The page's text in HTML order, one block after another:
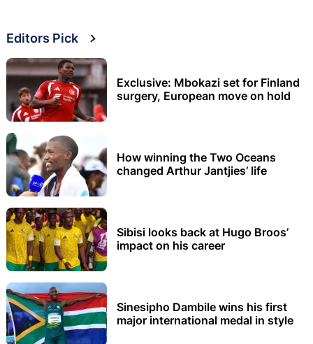
Editors Pick
Exclusive: Mbokazi set for Finland
surgery, European move on hold
How winning the Two Oceans
changed Arthur Jantjies’ life
Sibisi looks back at Hugo Broos’
impact on his career
Sinesipho Dambile wins his first
major international medal in style